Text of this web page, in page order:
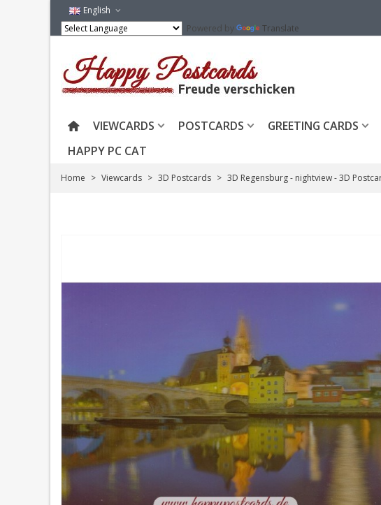
English
Powered by
Translate
VIEWCARDS POSTCARDS GREETING CARDS
HAPPY PC CAT
Home > Viewcards > 3D Postcards > 3D Regensburg - nightview - 3D